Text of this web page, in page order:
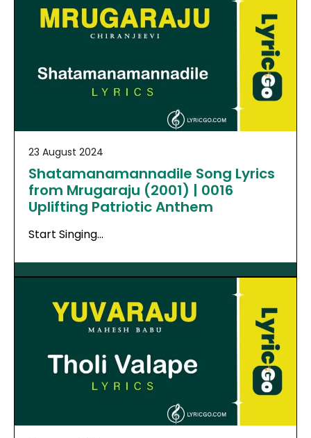
23 August 2024
Shatamanamannadile Song Lyrics
from Mrugaraju (2001) | 0016
Uplifting Patriotic Anthem
Start Singing…